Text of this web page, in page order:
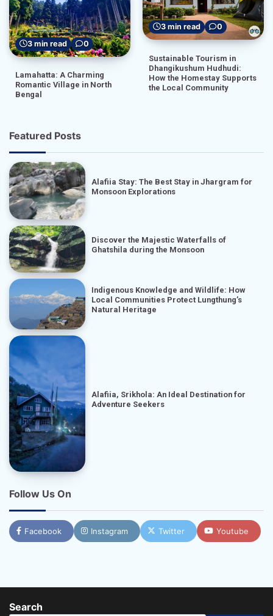
3 min read 0
Lamahatta: A Charming
Romantic Village in North
Bengal
3 min read 0
Sustainable Tourism in
Dhangikushum Hudhudi:
How the Homestay Supports
the Local Community
Featured Posts
Alafiia Stay: The Best Stay in Jhargram for
Monsoon Explorations
Discover the Majestic Waterfalls of
Ghatshila during the Monsoon
Indigenous Knowledge and Wildlife: How
Local Communities Protect Lungthung’s
Natural Heritage
Alafiia, Srikhola: An Ideal Destination for
Adventure Seekers
Follow Us On
Facebook Instagram Twitter Youtube
Search